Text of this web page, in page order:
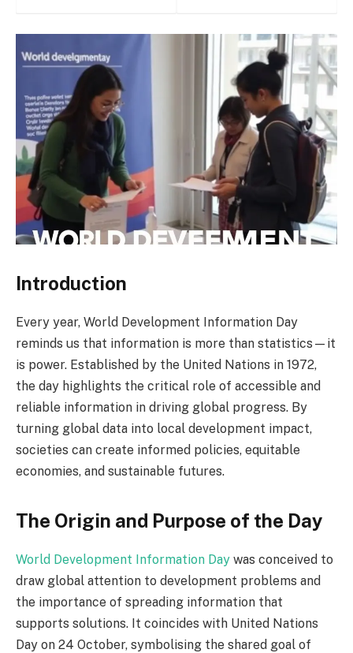
Introduction
Every year, World Development Information Day
reminds us that information is more than statistics—it
is power. Established by the United Nations in 1972,
the day highlights the critical role of accessible and
reliable information in driving global progress. By
turning global data into local development impact,
societies can create informed policies, equitable
economies, and sustainable futures.
The Origin and Purpose of the Day
World Development Information Day was conceived to
draw global attention to development problems and
the importance of spreading information that
supports solutions. It coincides with United Nations
Day on 24 October, symbolising the shared goal of